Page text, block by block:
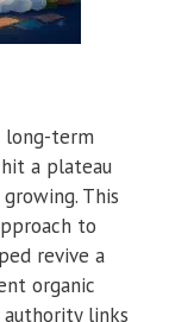
long-term
a plateau
This
to
revive a
organic
links